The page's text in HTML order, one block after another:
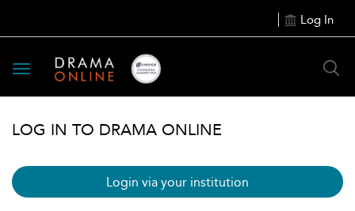
Log In
Toggle
navigation
LOG IN TO DRAMA ONLINE
Login via your institution